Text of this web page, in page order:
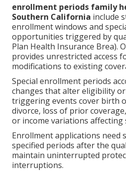
enrollment periods family
Southern California include
enrollment windows and
opportunities triggered by
Plan Health Insurance Brea).
provides unrestricted access
modifications to existing
Special enrollment periods
changes that alter eligibility or
triggering events cover birth
divorce, loss of prior
or income variations affecting
Enrollment applications need
specified periods after the
maintain uninterrupted
interruptions.